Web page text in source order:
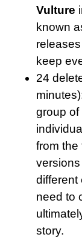
Vulture
known
keep
24
group
from the
different
need to
story.